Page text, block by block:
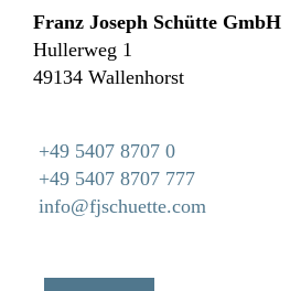
Franz Joseph Schütte GmbH
Hullerweg 1
49134 Wallenhorst
+49 5407 8707 0
+49 5407 8707 777
info@fjschuette.com